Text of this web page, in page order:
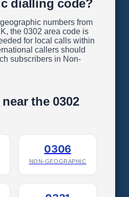
dialling code?
numbers from
the 0302 area code is
for local calls within
callers should
subscribers in Non-
the 0302
0306
NON-GEOGRAPHIC